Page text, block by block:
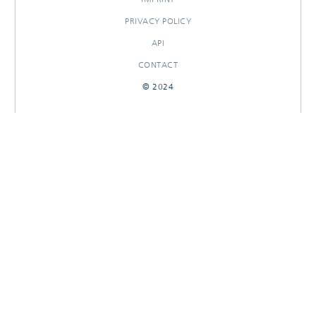
PRIVACY POLICY
API
CONTACT
© 2024